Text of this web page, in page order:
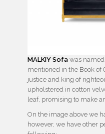
MALKIY Sofa was
mentioned in the Book of
justice and king of
upholstered in cotton
leaf, promising to make
On the image above we
however, we have other